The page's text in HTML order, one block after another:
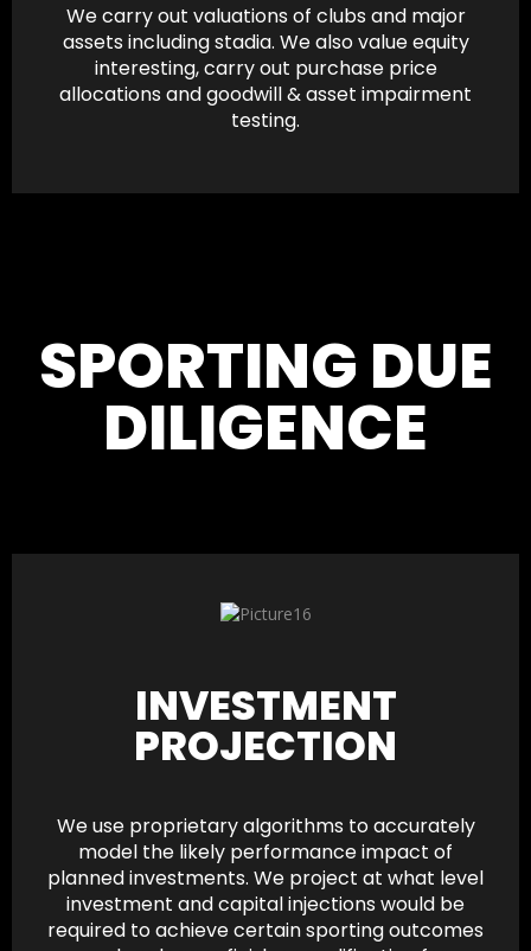
We carry out valuations of clubs and major
assets including stadia. We also value equity
interesting, carry out purchase price
allocations and goodwill & asset impairment
testing.
SPORTING DUE
DILIGENCE
INVESTMENT
PROJECTION
We use proprietary algorithms to accurately
model the likely performance impact of
planned investments. We project at what level
investment and capital injections would be
required to achieve certain sporting outcomes